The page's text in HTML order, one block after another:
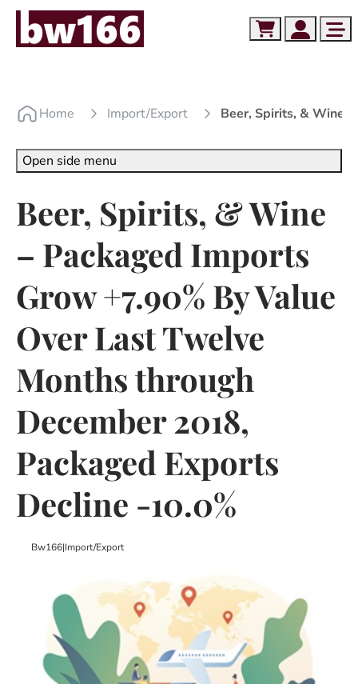
Skip to content
Skip to footer
Account
Cart
Home Import/export Beer, Spirits, & Wine
Beer, Spirits, & Wine
– Packaged Imports
Grow +7.90% By Value
Over Last Twelve
Months through
December 2018,
Packaged Exports
Decline -10.0%
Bw166|Import/export
Open side menu